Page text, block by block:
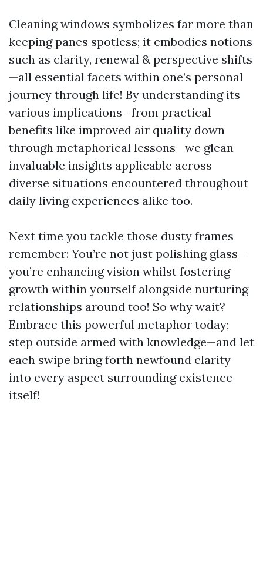
Cleaning windows symbolizes far more than
keeping panes spotless; it embodies notions
such as clarity, renewal & perspective shifts
—all essential facets within one’s personal
journey through life! By understanding its
various implications—from practical
benefits like improved air quality down
through metaphorical lessons—we glean
invaluable insights applicable across
diverse situations encountered throughout
daily living experiences alike too.
Next time you tackle those dusty frames
remember: You’re not just polishing glass—
you’re enhancing vision whilst fostering
growth within yourself alongside nurturing
relationships around too! So why wait?
Embrace this powerful metaphor today;
step outside armed with knowledge—and let
each swipe bring forth newfound clarity
into every aspect surrounding existence
itself!